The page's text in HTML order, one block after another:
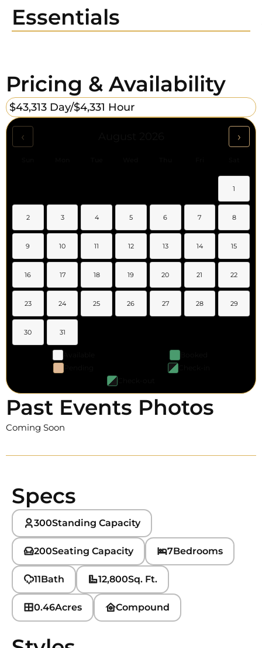
Essentials
Pricing & Availability
$43,313 Day/$4,331 Hour
‹ ›
1
2 3 4 5 6 7 8
9 10 11 12 13 14 15
16 17 18 19 20 21 22
23 24 25 26 27 28 29
30 31
Past Events Photos
Coming Soon
Specs
300Standing Capacity
200Seating Capacity 7Bedrooms
11Bath 12,800Sq. Ft.
0.46Acres Compound